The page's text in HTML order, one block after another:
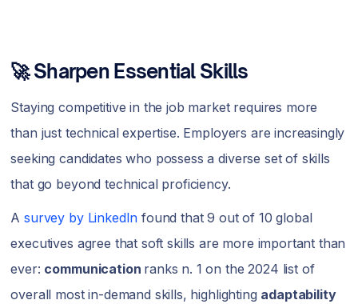
🚀 Sharpen Essential Skills
Staying competitive in the job market requires more
than just technical expertise. Employers are increasingly
seeking candidates who possess a diverse set of skills
that go beyond technical proficiency.
Asurvey by LinkedIn found that 9 out of 10 global
executives agree that soft skills are more important than
ever: communication ranks n. 1 on the 2024 list of
overall most in-demand skills, highlighting adaptability